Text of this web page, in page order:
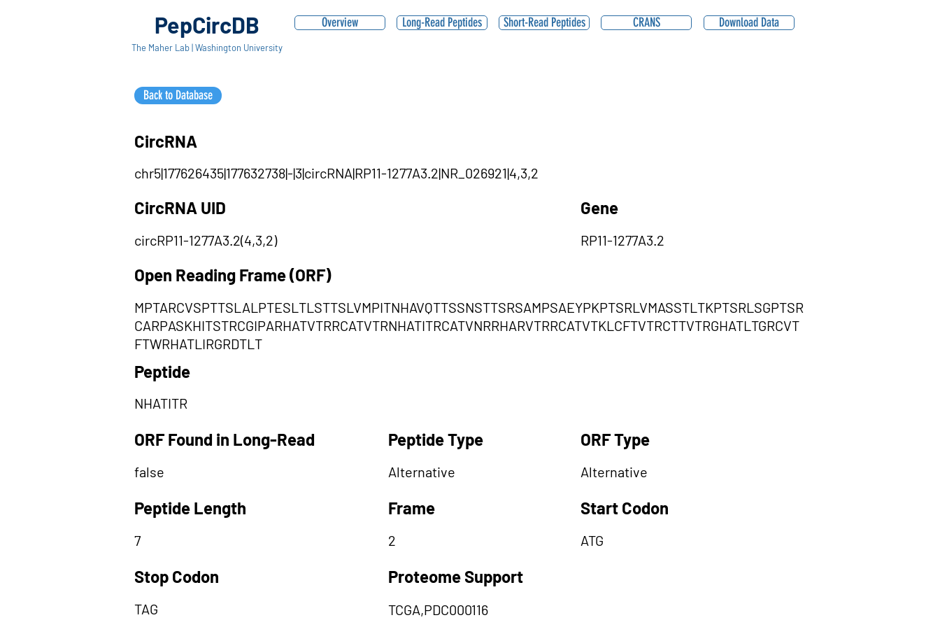
PepCircDB
The Maher Lab | Washington University
Overview
Back to Database
Long-Read Peptides Short-Read Peptides CRANS Download Data
CircRNA
chr5|177626435|177632738|-|3|circRNA|RP11-1277A3.2|NR_026921|4,3,2
CircRNA UID
circRP11-1277A3.2(4,3,2)
Gene
RP11-1277A3.2
Open Reading Frame (ORF)
MPTARCVSPTTSLALPTESLTLSTTSLVMPITNHAVQTTSSNSTTSRSAMPSAEYPKPTSRLVMASSTLTKPTSRLSGPTSR
CARPASKHITSTRCGIPARHATVTRRCATVTRNHATITRCATVNRRHARVTRRCATVTKLCFTVTRCTTVTRGHATLTGRCVT
FTWRHATLIRGRDTLT
Peptide
NHATITR
ORF Found in Long-Read
false
Peptide Length
7
Stop Codon
TAG
Peptide Type
Alternative
Frame
2
Proteome Support
TCGA,PDC000116
ORF Type
Alternative
Start Codon
ATG